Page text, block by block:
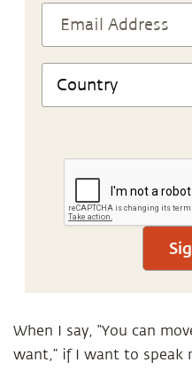
When I say, “You can
want,” if I want to speak